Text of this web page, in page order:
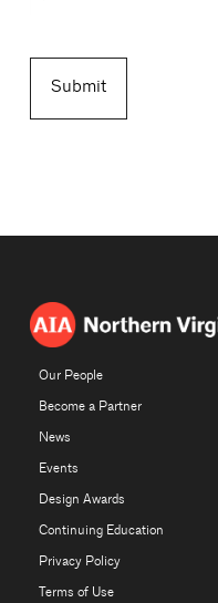
Our People
Become a Partner
News
Events
Design Awards
Continuing Education
Privacy Policy
Terms of Use